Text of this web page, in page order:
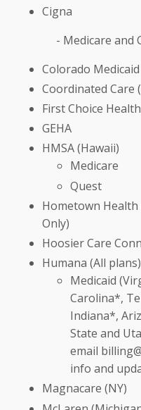
Cigna
- Medicare and
Colorado Medicaid
Coordinated Care
First Choice
GEHA
HMSA (Hawaii)
Medicare
Quest
Hometown
Only)
Hoosier Care
Humana (All plans)
Medicaid
Carolina*,
Indiana*,
State and
email
info and
Magnacare (NY)